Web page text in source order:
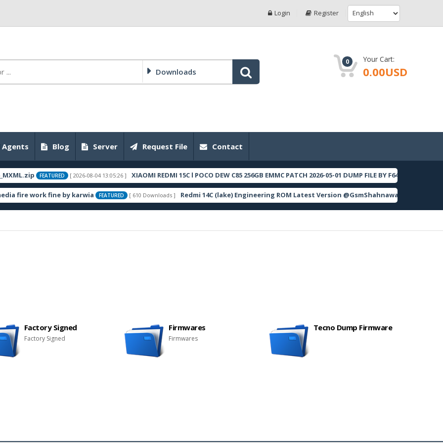
Login Register
Downloads
0 Your Cart:
0.00USD
Blog Server Request File Contact
FEATURED [ 2026-08-04 13:05:26 ] XIAOMI REDMI 15C l POCO DEW C85 256GB EMMC PATCH 2026-05-01 DUMP FILE BY F64 BOX
fire work fine by karwia FEATURED [ 610 Downloads ] Redmi 14C (lake) Engineering ROM Latest Version @GsmShahnawaz FEATURED
Factory Signed
Factory Signed
Firmwares
Firmwares
Tecno Dump Firmware